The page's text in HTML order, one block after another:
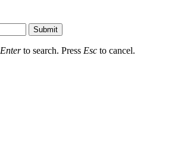
Submit
Enterto search. Press Esc to cancel.